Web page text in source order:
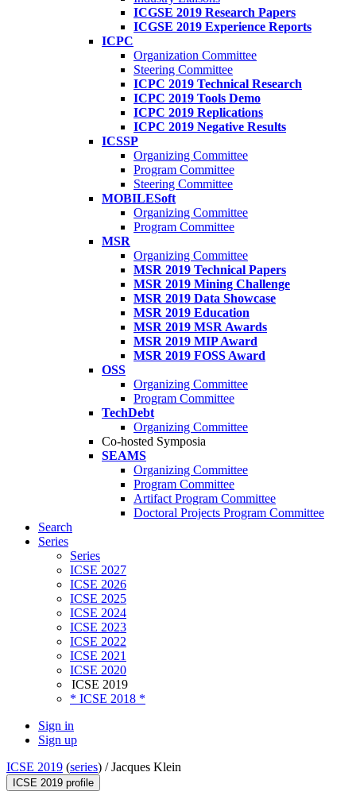
ICGSE 2019 Research Papers
ICGSE 2019 Experience Reports
ICPC
Organization Committee
Steering Committee
ICPC 2019 Technical Research
ICPC 2019 Tools Demo
ICPC 2019 Replications
ICPC 2019 Negative Results
ICSSP
Organizing Committee
Program Committee
Steering Committee
MOBILESoft
Organizing Committee
Program Committee
MSR
Organizing Committee
MSR 2019 Technical Papers
MSR 2019 Mining Challenge
MSR 2019 Data Showcase
MSR 2019 Education
MSR 2019 MSR Awards
MSR 2019 MIP Award
MSR 2019 FOSS Award
OSS
Organizing Committee
Program Committee
TechDebt
Organizing Committee
Co-hosted Symposia
SEAMS
Organizing Committee
Program Committee
Artifact Program Committee
Doctoral Projects Program Committee
Search
Series
Series
ICSE 2027
ICSE 2026
ICSE 2025
ICSE 2024
ICSE 2023
ICSE 2022
ICSE 2021
ICSE 2020
ICSE 2019
* ICSE 2018 *
Sign in
Sign up
ICSE 2019 (series) /Jacques Klein
ICSE 2019 profile